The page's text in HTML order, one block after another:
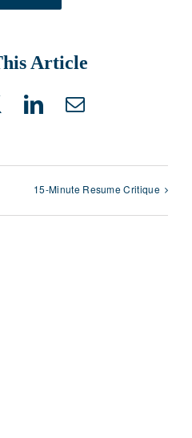
Article
LinkedIn
Email
15-Minute Resume Critique